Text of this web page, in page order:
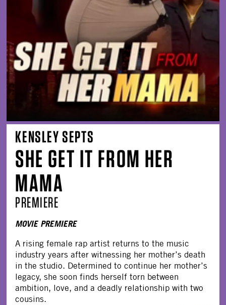
KENSLEY SEPTS
SHE GET IT FROM HER
MAMA
PREMIERE
MOVIE PREMIERE
A rising female rap artist returns to the music
industry years after witnessing her mother’s death
in the studio. Determined to continue her mother’s
legacy, she soon finds herself torn between
ambition, love, and a deadly relationship with two
cousins.